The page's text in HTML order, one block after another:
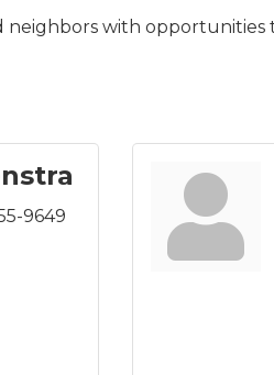
with
9649